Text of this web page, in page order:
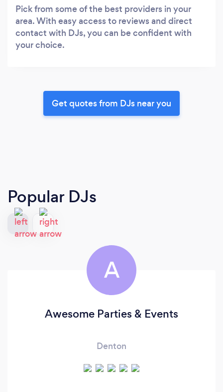
Pick from some of the best providers in your
area. With easy access to reviews and direct
contact with DJs, you can be confident with
your choice.
Get quotes from DJs near you
Popular DJs
A
Awesome Parties & Events
Denton